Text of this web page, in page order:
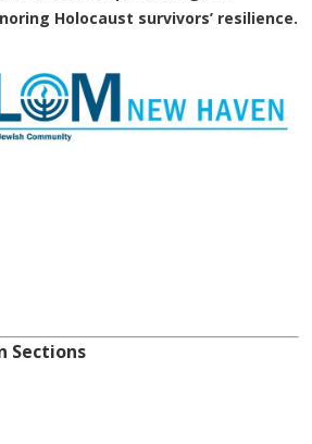
Holocaust survivors’ resilience.
Sections